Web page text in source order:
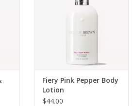
Fiery Pink Pepper Body
Lotion
$44.00